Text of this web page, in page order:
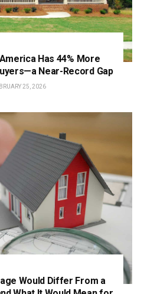
Has 44% More
Near-Record Gap
25, 2026
Would Differ From a